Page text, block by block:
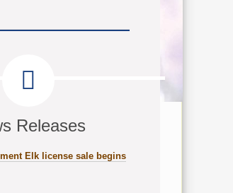
Releases
Elk license sale begins